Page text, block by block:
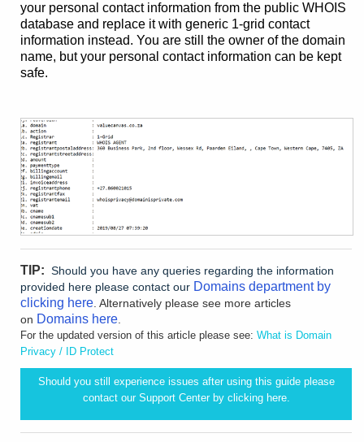
your personal contact information from the public WHOIS
database and replace it with generic 1-grid contact
information instead. You are still the owner of the domain
name, but your personal contact information can be kept
safe.
TIP: Should you have any queries regarding the information
provided here please contact our Domains department by
clicking here. Alternatively please see more articles
on Domains here.
For the updated version of this article please see: What is Domain
Privacy / ID Protect
Should you still experience issues after using this guide please
contact our Support Center by clicking here.